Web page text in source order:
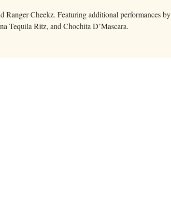
Ranger Cheekz. Featuring additional performances by
Tequila Ritz, and Chochita D’Mascara.